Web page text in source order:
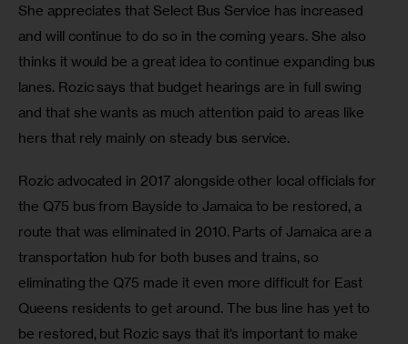
She appreciates that Select Bus Service has increased
and will continue to do so in the coming years. She also
thinks it would be a great idea to continue expanding bus
lanes. Rozic says that budget hearings are in full swing
and that she wants as much attention paid to areas like
hers that rely mainly on steady bus service.
Rozic advocated in 2017 alongside other local officials for
the Q75 bus from Bayside to Jamaica to be restored, a
route that was eliminated in 2010. Parts of Jamaica are a
transportation hub for both buses and trains, so
eliminating the Q75 made it even more difficult for East
Queens residents to get around. The bus line has yet to
be restored, but Rozic says that it’s important to make